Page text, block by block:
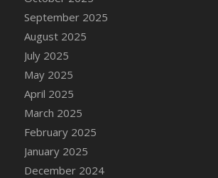
DFS Candle - Woodland
September 2025
August 2025
July 2025
May 2025
April 2025
March 2025
February 2025
January 2025
December 2024